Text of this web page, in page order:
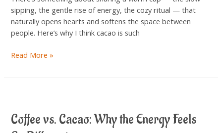
sipping, the gentle rise of energy, the cozy ritual — that
naturally opens hearts and softens the space between
people. Here’s why I think cacao is such
Read More »
Coffee vs. Cacao: Why the Energy Feels
Cacao:
Why